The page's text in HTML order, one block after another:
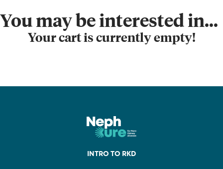
You may be interested in…
Your cart is currently empty!
INTRO TO RKD